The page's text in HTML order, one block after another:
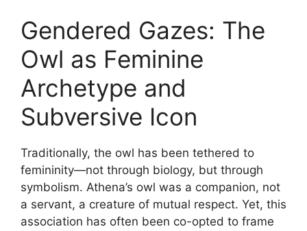
Gendered Gazes: The
Owl as Feminine
Archetype and
Subversive Icon
Traditionally, the owl has been tethered to
femininity—not through biology, but through
symbolism. Athena’s owl was a companion, not
a servant, a creature of mutual respect. Yet, this
association has often been co-opted to frame